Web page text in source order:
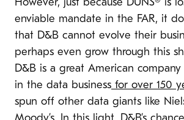
However, just because DUNS® is
enviable mandate in the FAR, it
that D&B cannot evolve their
perhaps even grow through this
D&B is a great American
in the data business for over 150
spun off other data giants like